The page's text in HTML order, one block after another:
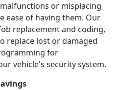
or misplacing
ease of having them. Our
replacement and coding,
replace lost or damaged
for
vehicle's security system.